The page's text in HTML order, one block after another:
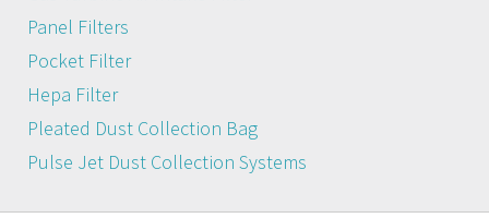
Panel Filters
Pocket Filter
Hepa Filter
Pleated Dust Collection Bag
Pulse Jet Dust Collection Systems